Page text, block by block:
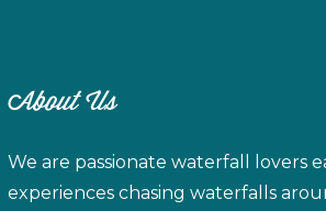
About Us
We are passionate waterfall lovers
experiences chasing waterfalls